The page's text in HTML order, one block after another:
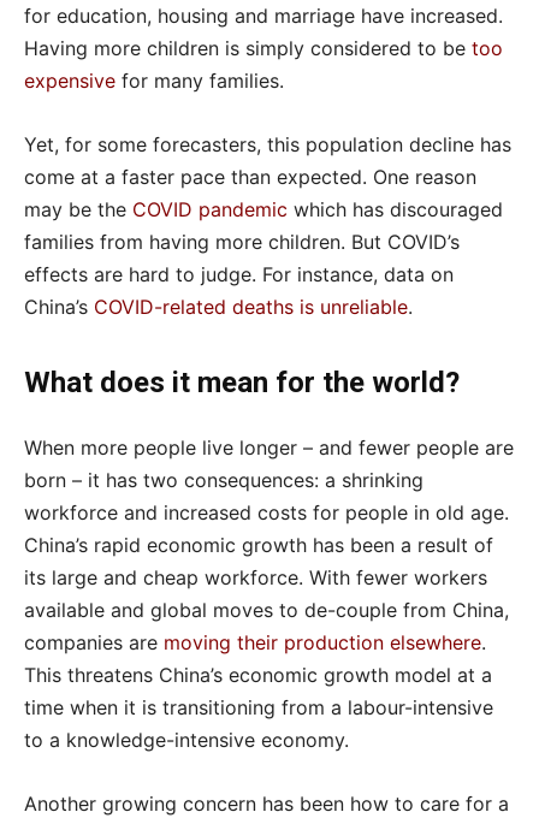
for education, housing and marriage have increased.
Having more children is simply considered to be too
expensive for many families.
Yet, for some forecasters, this population decline has
come at a faster pace than expected. One reason
may be the COVID pandemic which has discouraged
families from having more children. But COVID’s
effects are hard to judge. For instance, data on
China’s COVID-related deaths is unreliable.
What does it mean for the world?
When more people live longer – and fewer people are
born – it has two consequences: a shrinking
workforce and increased costs for people in old age.
China’s rapid economic growth has been a result of
its large and cheap workforce. With fewer workers
available and global moves to de-couple from China,
companies are moving their production elsewhere.
This threatens China’s economic growth model at a
time when it is transitioning from a labour-intensive
to a knowledge-intensive economy.
Another growing concern has been how to care for a